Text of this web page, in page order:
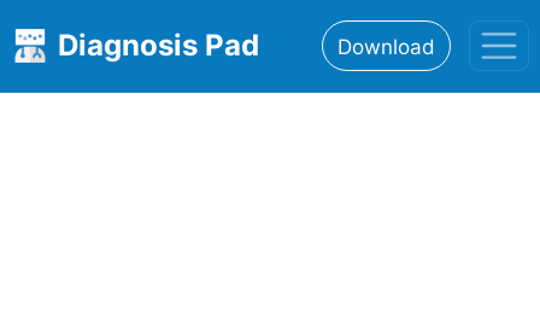
Diagnosis Pad Download